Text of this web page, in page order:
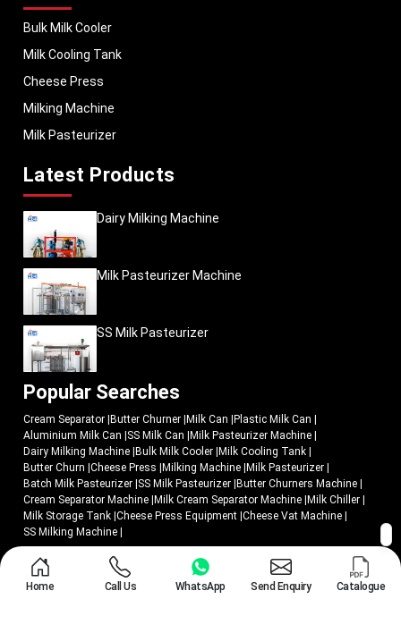
Bulk Milk Cooler
Milk Cooling Tank
Cheese Press
Milking Machine
Milk Pasteurizer
Latest Products
Dairy Milking Machine
Milk Pasteurizer Machine
SS Milk Pasteurizer
Popular Searches
Cream Separator |Butter Churner |Milk Can |Plastic Milk Can |
Aluminium Milk Can |SS Milk Can |Milk Pasteurizer Machine |
Dairy Milking Machine |Bulk Milk Cooler |Milk Cooling Tank |
Butter Churn |Cheese Press |Milking Machine |Milk Pasteurizer |
Batch Milk Pasteurizer |SS Milk Pasteurizer |Butter Churners Machine |
Cream Separator Machine |Milk Cream Separator Machine |Milk Chiller |
Milk Storage Tank |Cheese Press Equipment |Cheese Vat Machine |
SS Milking Machine |
© 2018 - 2026 Mei Medical Private Limited. All Rights Reserved.
Home Call Us WhatsApp Send Enquiry Catalogue